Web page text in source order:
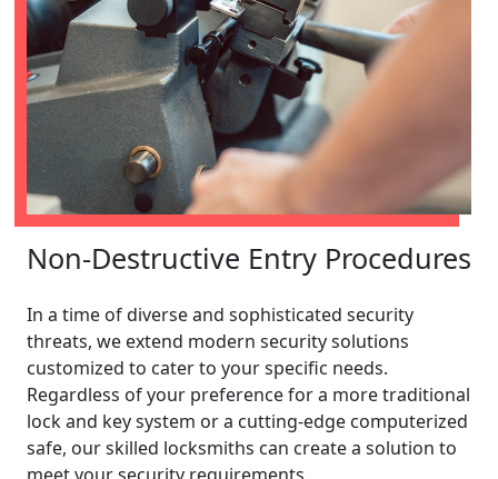
Non-Destructive Entry Procedures
In a time of diverse and sophisticated security
threats, we extend modern security solutions
customized to cater to your specific needs.
Regardless of your preference for a more traditional
lock and key system or a cutting-edge computerized
safe, our skilled locksmiths can create a solution to